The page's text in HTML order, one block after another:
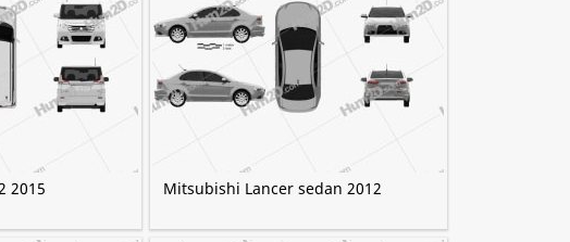
2015 Mitsubishi Lancer sedan 2012